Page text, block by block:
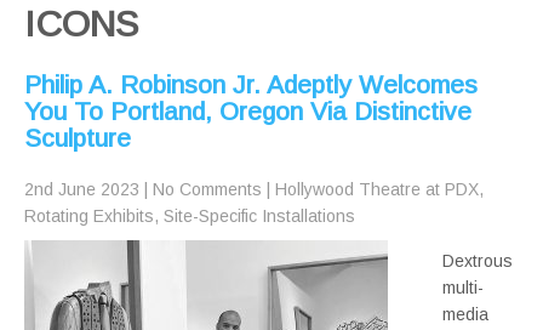
ICONS
Philip A. Robinson Jr. Adeptly Welcomes
You To Portland, Oregon Via Distinctive
Sculpture
2nd June 2023 No Comments Hollywood Theatre at PDX,
Rotating Exhibits, Site-Specific Installations
Dextrous
multi-
media